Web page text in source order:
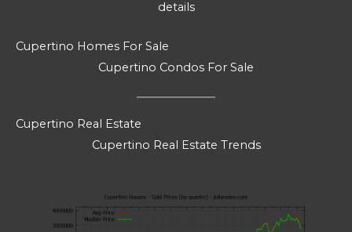
details
Cupertino Homes For Sale
Cupertino Condos For Sale
Cupertino Real Estate
Cupertino Real Estate Trends